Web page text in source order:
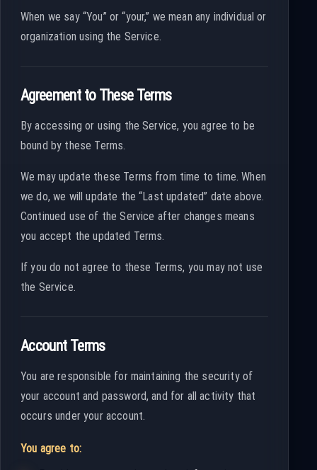
When we say “You” or “your,” we mean any individual or
organization using the Service.
Agreement to These Terms
By accessing or using the Service, you agree to be
bound by these Terms.
We may update these Terms from time to time. When
we do, we will update the “Last updated” date above.
Continued use of the Service after changes means
you accept the updated Terms.
If you do not agree to these Terms, you may not use
the Service.
Account Terms
You are responsible for maintaining the security of
your account and password, and for all activity that
occurs under your account.
You agree to: